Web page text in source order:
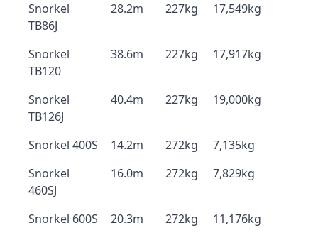
Snorkel
TB86J
28.2m 227kg 17,549kg
Snorkel
TB120
38.6m 227kg 17,917kg
Snorkel
TB126J
40.4m 227kg 19,000kg
Snorkel 400S 14.2m 272kg
7,135kg
Snorkel
460SJ
16.0m 272kg 7,829kg
Snorkel 600S 20.3m 272kg
11,176kg